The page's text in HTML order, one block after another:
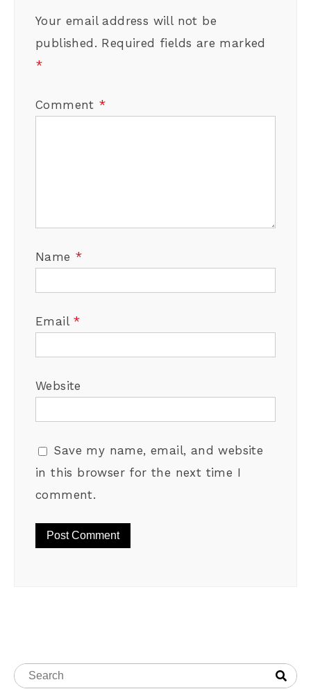
Your email address will not be
published. Required fields are marked
*
Comment *
Name *
Email *
Website
Save my name, email, and website
in this browser for the next time I
comment.